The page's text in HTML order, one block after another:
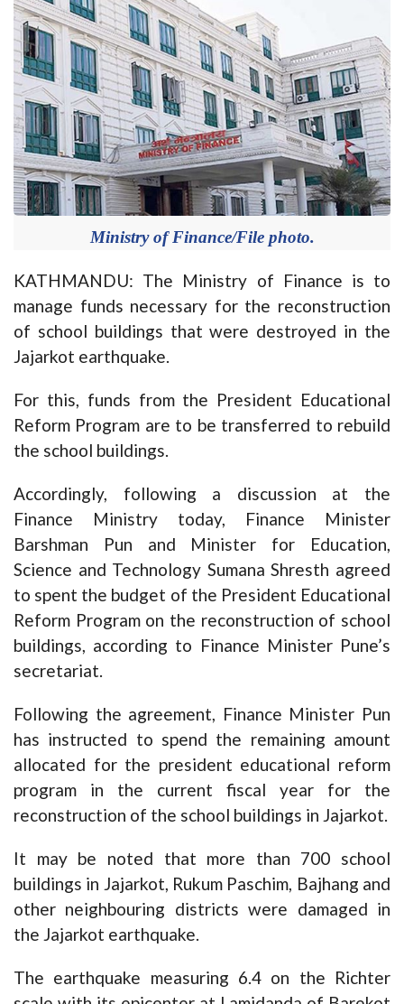
Ministry of Finance/File photo.
KATHMANDU: The Ministry of Finance is to
manage funds necessary for the reconstruction
of school buildings that were destroyed in the
Jajarkot earthquake.
For this, funds from the President Educational
Reform Program are to be transferred to rebuild
the school buildings.
Accordingly, following a discussion at the
Finance Ministry today, Finance Minister
Barshman Pun and Minister for Education,
Science and Technology Sumana Shresth agreed
to spent the budget of the President Educational
Reform Program on the reconstruction of school
buildings, according to Finance Minister Pune’s
secretariat.
Following the agreement, Finance Minister Pun
has instructed to spend the remaining amount
allocated for the president educational reform
program in the current fiscal year for the
reconstruction of the school buildings in Jajarkot.
It may be noted that more than 700 school
buildings in Jajarkot, Rukum Paschim, Bajhang and
other neighbouring districts were damaged in
the Jajarkot earthquake.
The earthquake measuring 6.4 on the Richter